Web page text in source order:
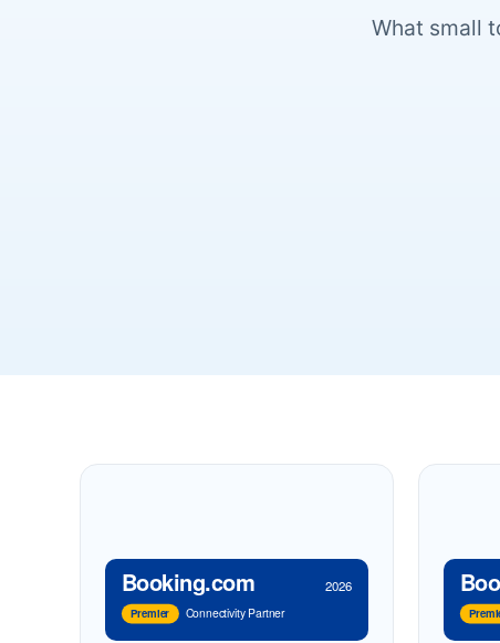
What small
Booking.com 2026
Premier Connectivity Partner